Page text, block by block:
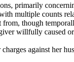
primarily
multiple counts
though
willfully caused
against her